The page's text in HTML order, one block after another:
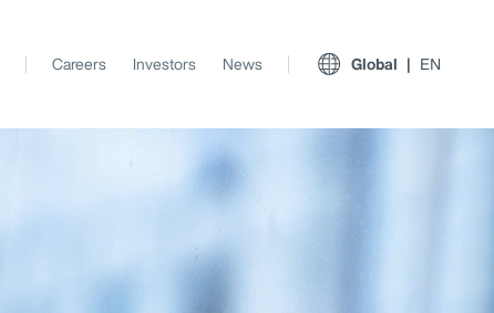
Careers Investors News Global EN